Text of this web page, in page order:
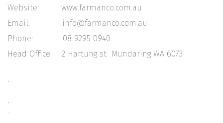
Website: www.farmanco.com.au
Email: info@farmanco.com.au
Phone: 08 9295 0940
Head Office: 2 Hartung st Mundaring WA 6073
.
.
.
.